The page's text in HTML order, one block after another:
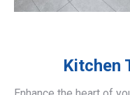
Kitchen